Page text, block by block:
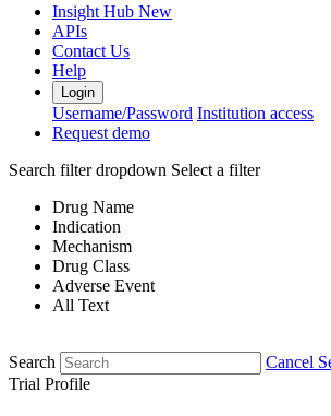
Insight Hub New
APIs
Contact Us
Help
Login
Username/Password Institution access
Request demo
Search filter dropdown Select a filter
Drug Name
Indication
Mechanism
Drug Class
Adverse Event
All Text
Search
Cancel
Trial Profile